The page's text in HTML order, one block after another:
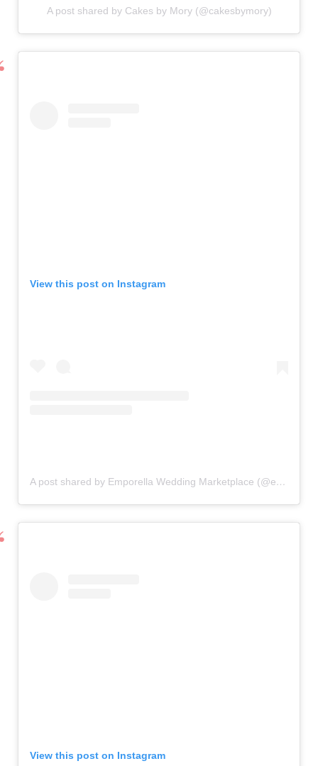
A post shared by Cakes by Mory (@cakesbymory)
View this post on Instagram
A post shared by Emporella Wedding Marketplace (@emporella)
View this post on Instagram